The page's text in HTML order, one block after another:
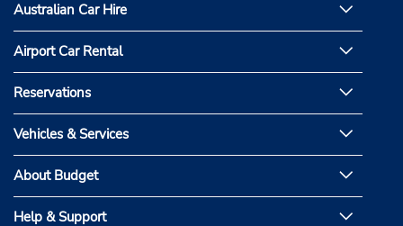
Australian Car Hire
Airport Car Rental
Reservations
Vehicles & Services
About Budget
Help & Support